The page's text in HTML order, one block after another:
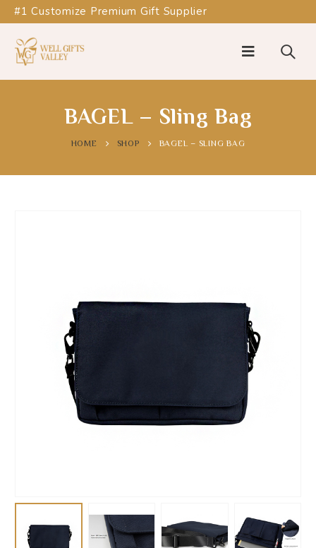
#1 Customize Premium Gift Supplier
BAGEL – Sling Bag
HOME SHOP BAGEL – SLING BAG